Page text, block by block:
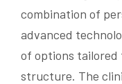
combination of
advanced
of options tailored
structure. The